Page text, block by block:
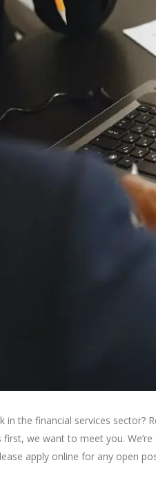
in the financial services
we want to meet you.
apply online for any open